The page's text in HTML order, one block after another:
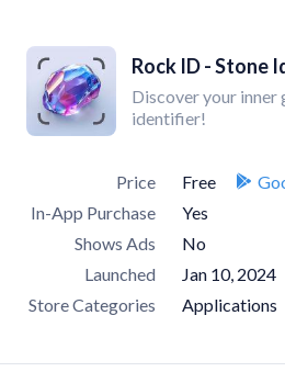
Rock ID - Stone
Discover your
identifier!
Price Free
In-App Purchase
Yes
Shows Ads
No
Launched
Jan 10, 2024
Store Categories
Applications